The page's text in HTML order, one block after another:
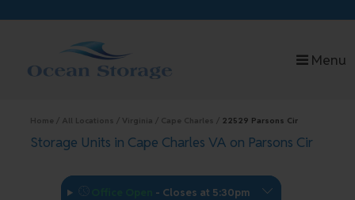
Menu
Home All Locations Virginia Cape Charles 22529 Parsons Cir
Storage Units in Cape Charles VA on Parsons Cir
- Closes at 5:30pm